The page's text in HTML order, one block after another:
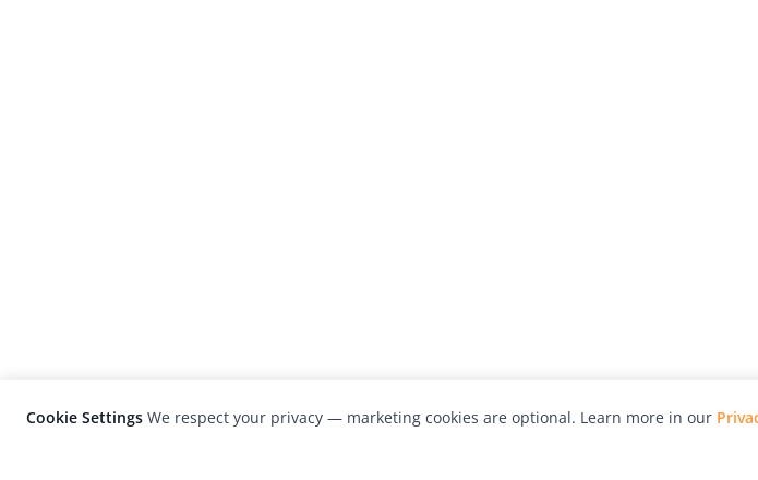
Cookie Settings We respect your privacy — marketing cookies are optional. Learn more in our